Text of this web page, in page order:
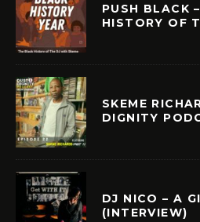
PUSH BLACK
HISTORY OF
SKEME
DIGNITY
DJ NICO – A
(INTERVIEW)